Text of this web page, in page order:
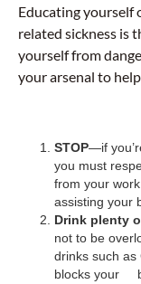
Educating yourself
related sickness is
yourself from
your arsenal to
STOP—if
you must
from your
assisting your
Drink plenty
not to be
drinks such as
blocks your